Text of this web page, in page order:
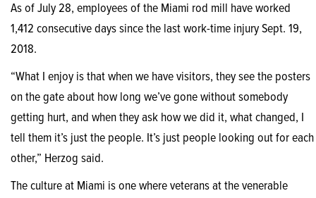
As of July 28, employees of the Miami rod mill have worked
1,412 consecutive days since the last work-time injury Sept. 19,
2018.
“What I enjoy is that when we have visitors, they see the posters
on the gate about how long we’ve gone without somebody
getting hurt, and when they ask how we did it, what changed, I
tell them it’s just the people. It’s just people looking out for each
other,” Herzog said.
The culture at Miami is one where veterans at the venerable